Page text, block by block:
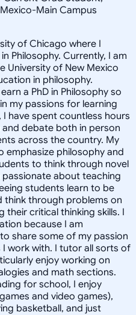
Main Campus
of Chicago where I
Philosophy. Currently, I am
University of New Mexico
in philosophy.
a PhD in Philosophy so
my passions for learning
have spent countless hours
debate both in person
across the country. My
emphasize philosophy and
to think through novel
about teaching
students learn to be
think through problems on
their critical thinking skills. I
because I am
share some of my passion
work with. I tutor all sorts of
enjoy working on
and math sections.
for school, I enjoy
and video games),
basketball, and just